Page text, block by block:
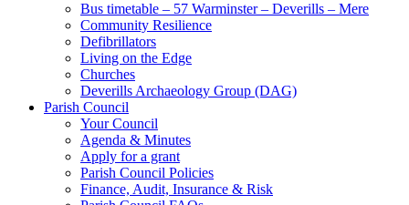
Bus timetable – 57 Warminster – Deverills – Mere
Community Resilience
Defibrillators
Living on the Edge
Churches
Deverills Archaeology Group (DAG)
Parish Council
Your Council
Agenda & Minutes
Apply for a grant
Parish Council Policies
Finance, Audit, Insurance & Risk